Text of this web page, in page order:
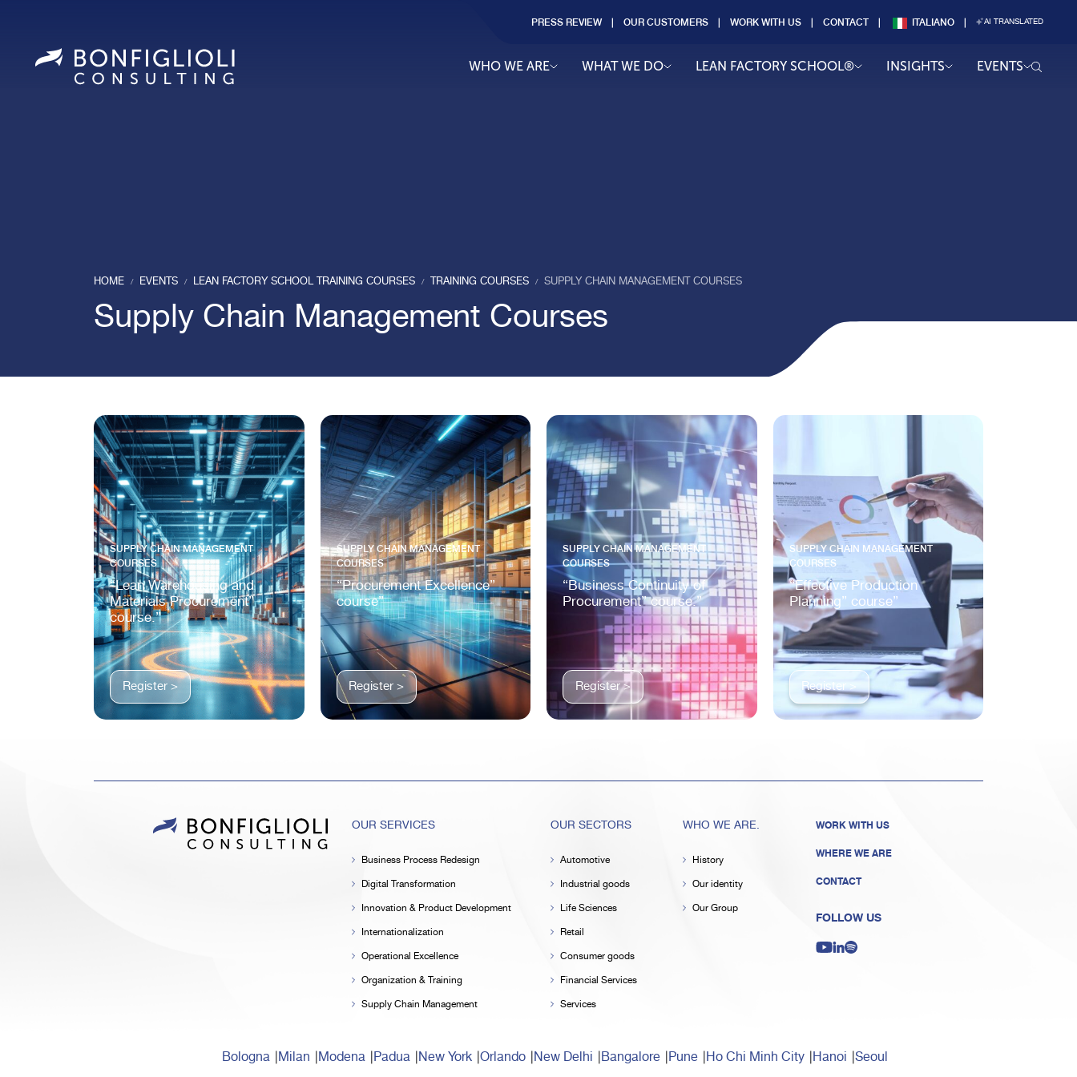
PRESS REVIEW OUR CUSTOMERS WORK WITH US CONTACT ITALIANO AI TRANSLATED
WHO WE ARE WHAT WE DO LEAN FACTORY SCHOOL® INSIGHTS EVENTS
HOME / EVENTS / LEAN FACTORY SCHOOL TRAINING COURSES / TRAINING COURSES / SUPPLY CHAIN MANAGEMENT COURSES
Supply Chain Management Courses
SUPPLY CHAIN MANAGEMENT
COURSES
“Lean Warehousing and
Materials Procurement”
course.”
Register >
SUPPLY CHAIN MANAGEMENT
COURSES
“Procurement Excellence”
course”
Register >
SUPPLY CHAIN MANAGEMENT
COURSES
“Business Continuity of
Procurement” course.”
Register >
SUPPLY CHAIN MANAGEMENT
COURSES
“Effective Production
Planning” course”
Register >
OUR SERVICES
Business Process Redesign
Digital Transformation
Innovation & Product Development
Internationalization
Operational Excellence
Organization & Training
Supply Chain Management
OUR SECTORS
Automotive
Industrial goods
Life Sciences
Retail
Consumer goods
Financial Services
Services
WHO WE ARE.
History
Our identity
Our Group
WORK WITH US
WHERE WE ARE
CONTACT
FOLLOW US
Bologna Milan Modena Padua New York Orlando New Delhi Bangalore Pune Ho Chi Minh City Hanoi Seoul